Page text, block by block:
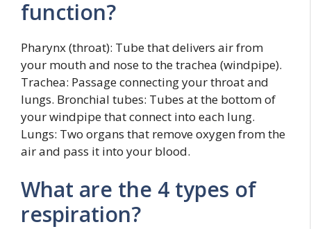
function?
Pharynx (throat): Tube that delivers air from
your mouth and nose to the trachea (windpipe).
Trachea: Passage connecting your throat and
lungs. Bronchial tubes: Tubes at the bottom of
your windpipe that connect into each lung.
Lungs: Two organs that remove oxygen from the
air and pass it into your blood.
What are the 4 types of
respiration?